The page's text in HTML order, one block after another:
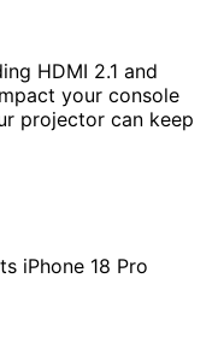
HDMI 2.1 and
your console
projector can keep